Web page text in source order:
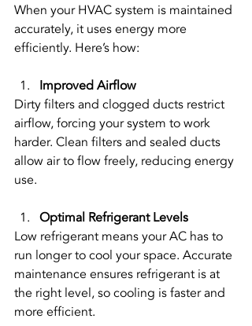
When your HVAC system is maintained
accurately, it uses energy more
efficiently. Here’s how:
Improved Airflow
Dirty filters and clogged ducts restrict
airflow, forcing your system to work
harder. Clean filters and sealed ducts
allow air to flow freely, reducing energy
use.
Optimal Refrigerant Levels
Low refrigerant means your AC has to
run longer to cool your space. Accurate
maintenance ensures refrigerant is at
the right level, so cooling is faster and
more efficient.